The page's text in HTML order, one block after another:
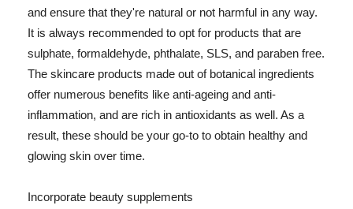
and ensure that they're natural or not harmful in any way.
It is always recommended to opt for products that are
sulphate, formaldehyde, phthalate, SLS, and paraben free.
The skincare products made out of botanical ingredients
offer numerous benefits like anti-ageing and anti-
inflammation, and are rich in antioxidants as well. As a
result, these should be your go-to to obtain healthy and
glowing skin over time.
Incorporate beauty supplements